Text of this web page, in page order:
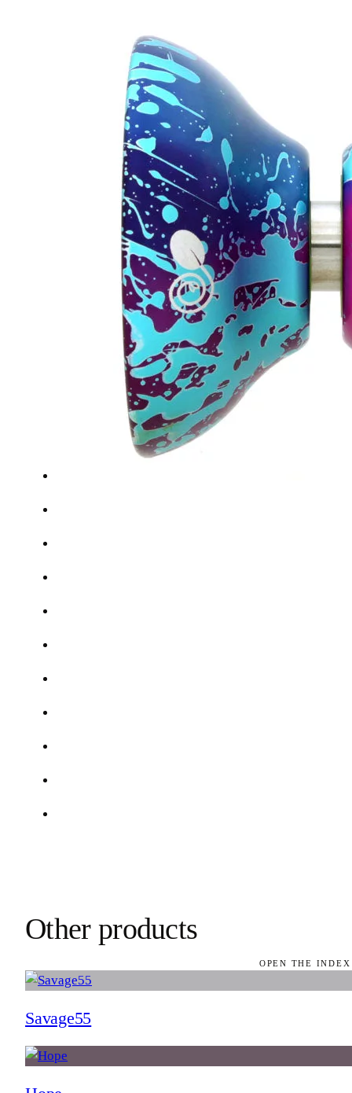
Other products
OPEN THE
Savage55